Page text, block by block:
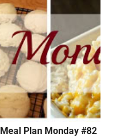
Meal Plan Monday #82